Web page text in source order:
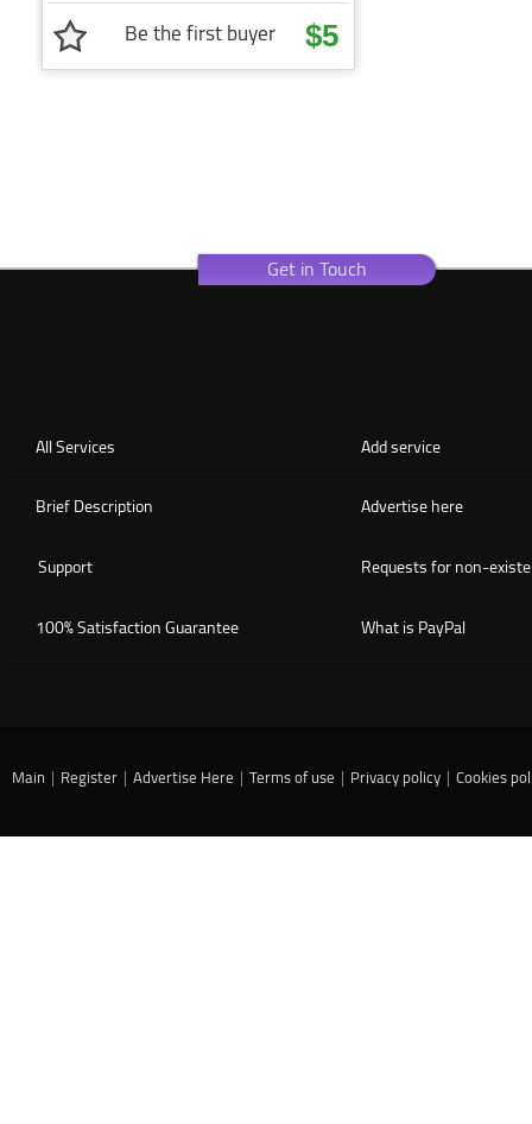
Be the first buyer $5
Get in Touch
Add service
All Services
Advertise here
Brief Description
Requests for non-
Support
What is PayPal
100% Satisfaction Guarantee
Main | Register | Advertise Here | Terms of use | Privacy policy | Cookies